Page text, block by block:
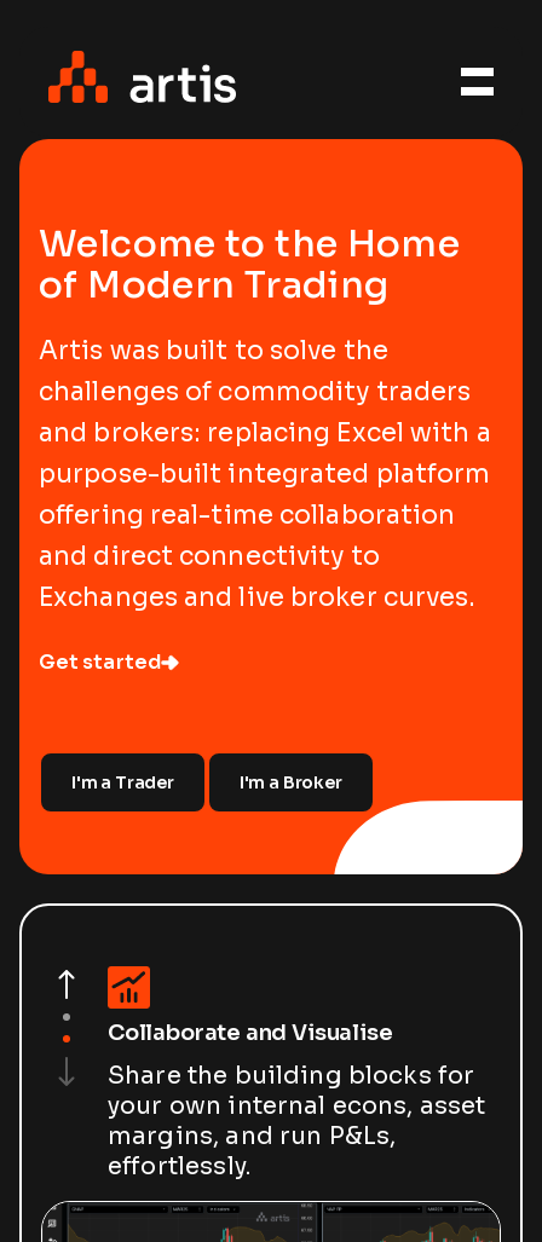
Welcome to the Home
of Modern Trading
Artis was built to solve the
challenges of commodity traders
and brokers: replacing Excel with a
purpose-built integrated platform
offering real-time collaboration
and direct connectivity to
Exchanges and live broker curves.
Get started
I'm a Trader I'm a Broker
Collaborate and Visualise
Share the building blocks for
your own internal econs, asset
margins, and run P&Ls,
effortlessly.